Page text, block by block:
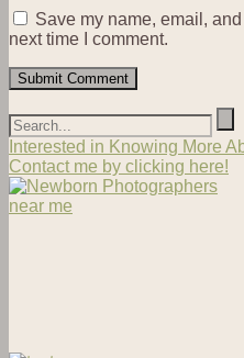
Save my name, email,
next time I comment.
Interested in Knowing More
Contact me by clicking here!